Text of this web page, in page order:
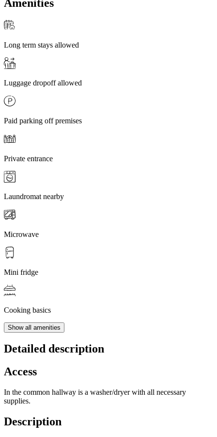
Amenities
Long term stays allowed
Luggage dropoff allowed
Paid parking off premises
Private entrance
Laundromat nearby
Microwave
Mini fridge
Cooking basics
Show all amenities
Detailed description
Access
In the common hallway is a washer/dryer with all necessary
supplies.
Description